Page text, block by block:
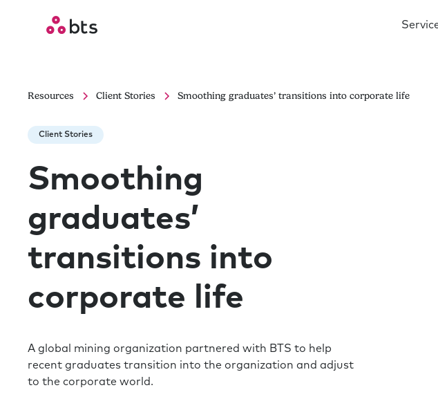
Resources Client Stories Smoothing graduates’ transitions into corporate life
Client Stories
Smoothing
graduates’
transitions into
corporate life
A global mining organization partnered with BTS to help
recent graduates transition into the organization and adjust
to the corporate world.